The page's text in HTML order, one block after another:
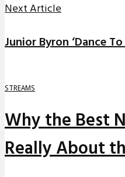
Next Article
Junior Byron ‘Dance
STREAMS
Why the Best
Really About